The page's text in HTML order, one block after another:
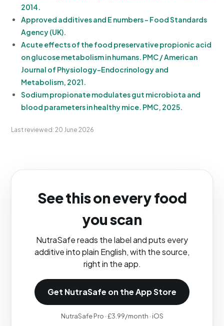
2014.
Approved additives and E numbers - Food Standards
Agency (UK).
Acute effects of the food preservative propionic acid
on glucose metabolism in humans. PMC / American
Journal of Physiology-Endocrinology and
Metabolism, 2021.
Sodium propionate modulates gut microbiota and
blood parameters in healthy mice. PMC, 2025.
Last reviewed: 20 June 2026
See this on every food
you scan
NutraSafe reads the label and puts every
additive into plain English, with the source,
right in the app.
Get NutraSafe on the App Store
NutraSafe Pro · £3.99/month · iOS